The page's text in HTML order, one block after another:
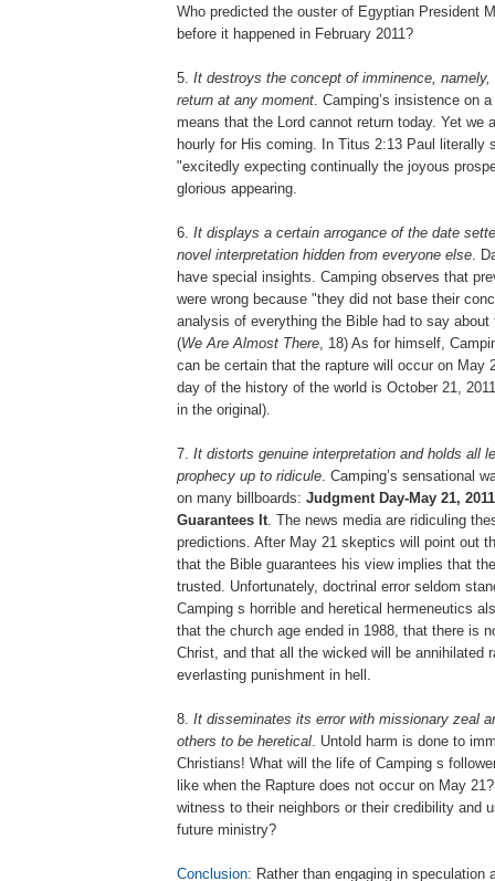
Who predicted the ouster of Egyptian President
before it happened in February 2011?
5. It destroys the concept of imminence,
return at any moment. Camping’s insistence on
means that the Lord cannot return today. Yet we
hourly for His coming. In Titus 2:13 Paul literally
"excitedly expecting continually the joyous
glorious appearing.
6. It displays a certain arrogance of the date
novel interpretation hidden from everyone else.
have special insights. Camping observes that
were wrong because "they did not base their
analysis of everything the Bible had to say about
(We Are Almost There, 18) As for himself,
can be certain that the rapture will occur on May
day of the history of the world is October 21,
in the original).
7. It distorts genuine interpretation and holds all
prophecy up to ridicule. Camping’s sensational
on many billboards: Judgment Day-May 21,
Guarantees It. The news media are ridiculing
predictions. After May 21 skeptics will point out
that the Bible guarantees his view implies that
trusted. Unfortunately, doctrinal error seldom
Camping s horrible and heretical hermeneutics
that the church age ended in 1988, that there is
Christ, and that all the wicked will be annihilated
everlasting punishment in hell.
8. It disseminates its error with missionary zeal
others to be heretical. Untold harm is done to
Christians! What will the life of Camping s
like when the Rapture does not occur on May
witness to their neighbors or their credibility and
future ministry?
Conclusion: Rather than engaging in speculation